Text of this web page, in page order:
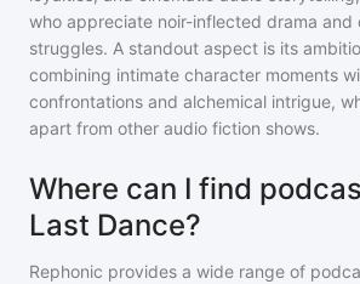
who appreciate noir-inflected drama and
struggles. A standout aspect is its
combining intimate character moments
confrontations and alchemical intrigue,
apart from other audio fiction shows.
Where can I find
Last Dance?
Rephonic provides a wide range of